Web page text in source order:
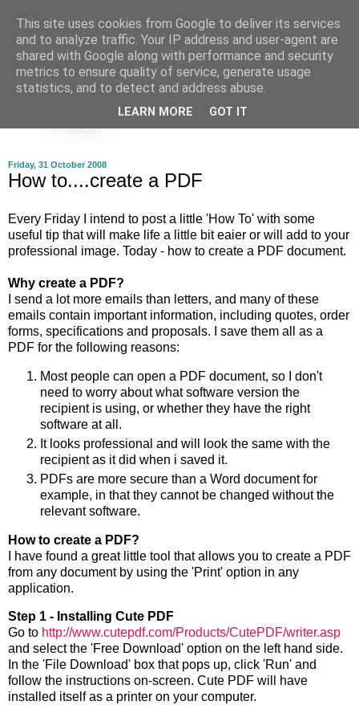
Friday, 31 October 2008
How to....create a PDF
Every Friday I intend to post a little 'How To' with some
useful tip that will make life a little bit eaier or will add to your
professional image. Today - how to create a PDF document.
Why create a PDF?
I send a lot more emails than letters, and many of these
emails contain important information, including quotes, order
forms, specifications and proposals. I save them all as a
PDF for the following reasons:
Most people can open a PDF document, so I don't
need to worry about what software version the
recipient is using, or whether they have the right
software at all.
It looks professional and will look the same with the
recipient as it did when i saved it.
PDFs are more secure than a Word document for
example, in that they cannot be changed without the
relevant software.
How to create a PDF?
I have found a great little tool that allows you to create a PDF
from any document by using the 'Print' option in any
application.
Step 1 - Installing Cute PDF
Go to http://www.cutepdf.com/Products/CutePDF/writer.asp
and select the 'Free Download' option on the left hand side.
In the 'File Download' box that pops up, click 'Run' and
follow the instructions on-screen. Cute PDF will have
installed itself as a printer on your computer.
This site uses cookies from Google to deliver its services
and to analyze traffic. Your IP address and user-agent are
shared with Google along with performance and security
metrics to ensure quality of service, generate usage
statistics, and to detect and address abuse.
LEARN MORE GOT IT